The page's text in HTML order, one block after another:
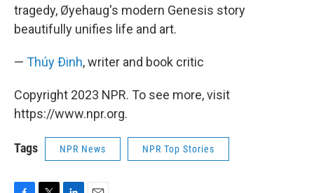
tragedy, Øyehaug's modern Genesis story
beautifully unifies life and art.
— Thúy Ðinh, writer and book critic
Copyright 2023 NPR. To see more, visit
https://www.npr.org.
Tags NPR News NPR Top Stories